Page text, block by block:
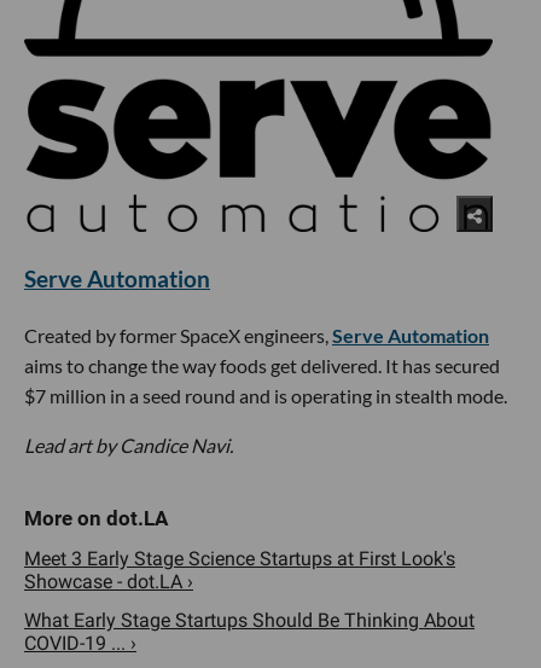
Serve Automation
Created by former SpaceX engineers, Serve Automation
aims to change the way foods get delivered. It has secured
$7 million in a seed round and is operating in stealth mode.
Lead art by Candice Navi.
Meet 3 Early Stage Science Startups at First Look's
Showcase - dot.LA ›
What Early Stage Startups Should Be Thinking About
COVID-19 ... ›